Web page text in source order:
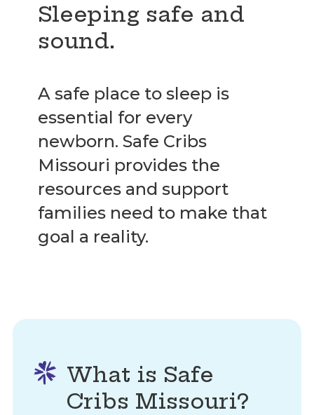
Sleeping safe and
sound.
A safe place to sleep is
essential for every
newborn. Safe Cribs
Missouri provides the
resources and support
families need to make that
goal a reality.
What is Safe
Cribs Missouri?